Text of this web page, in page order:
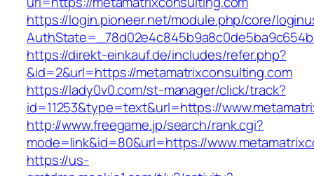
https://login.pioneer.net/module.php/core/
https://direkt-einkauf.de/includes/refer.php?
&id=2&url=https://metamatrixconsulting.com
https://lady0v0.com/st-manager/click/track?
id=11253&type=text&url=https://
http://www.freegame.jp/search/rank.cgi?
mode=link&id=80&url=https://
https://us-